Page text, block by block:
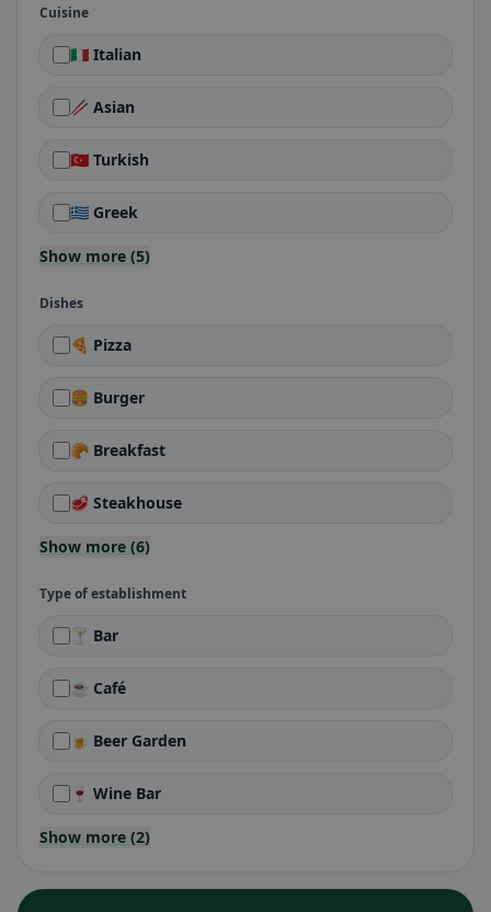
Cuisine
🇮🇹 Italian
🥢 Asian
🇹🇷 Turkish
🇬🇷 Greek
Show more (5)
Dishes
🍕 Pizza
🍔 Burger
🥐 Breakfast
🥩 Steakhouse
Show more (6)
Type of establishment
🍸 Bar
☕ Café
🍺 Beer Garden
🍷 Wine Bar
Show more (2)